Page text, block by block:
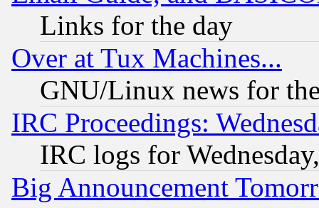
Links for the day
Over at Tux Machines...
GNU/Linux news for
IRC Proceedings:
IRC logs for
Big Announcement